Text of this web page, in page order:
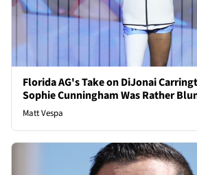
Florida AG's Take on DiJonai
Sophie Cunningham Was Rather
Matt Vespa